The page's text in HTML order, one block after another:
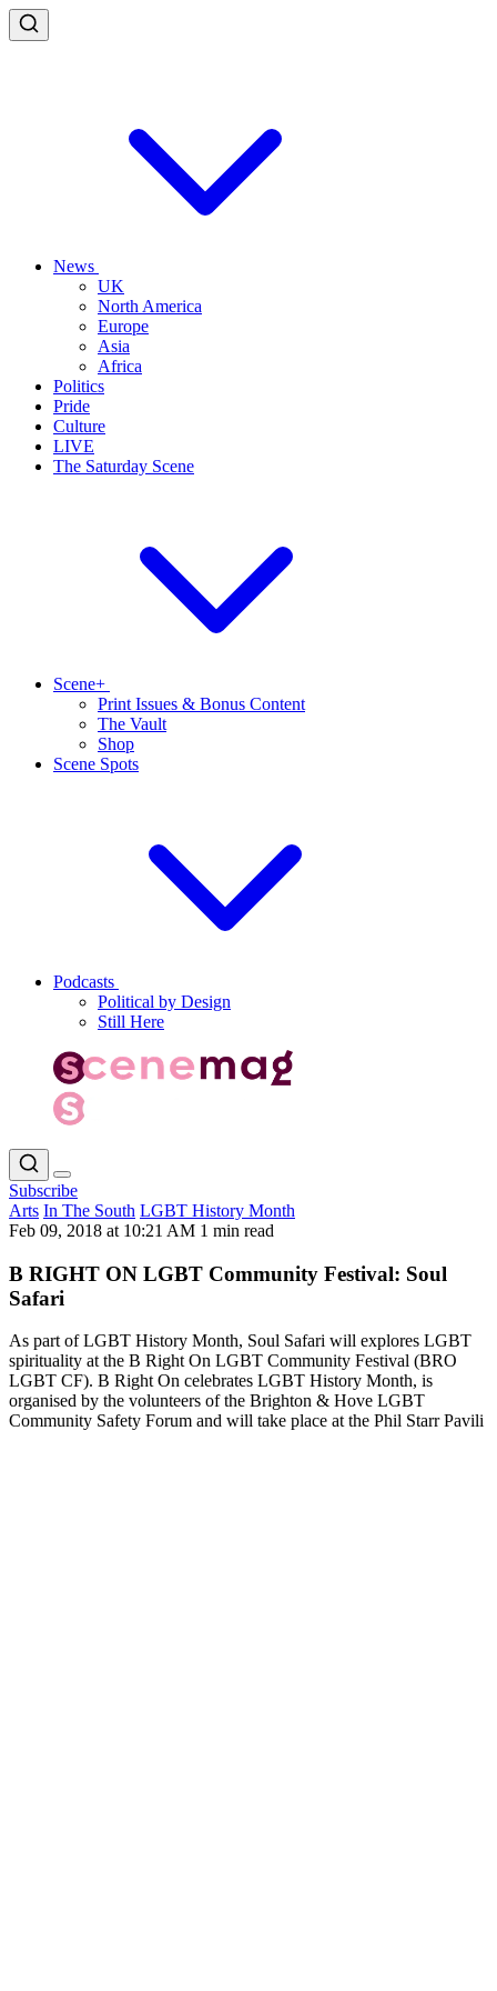
News
UK
North America
Europe
Asia
Africa
Politics
Pride
Culture
LIVE
The Saturday Scene
Scene+
Print Issues & Bonus Content
The Vault
Shop
Scene Spots
Podcasts
Political by Design
Still Here
Subscribe
Arts In The South LGBT History Month
Feb 09, 2018 at 10:21 AM 1 min read
B RIGHT ON LGBT Community Festival: Soul
Safari
As part of LGBT History Month, Soul Safari will explores LGBT
spirituality at the B Right On LGBT Community Festival (BRO
LGBT CF). B Right On celebrates LGBT History Month, is
organised by the volunteers of the Brighton & Hove LGBT
Community Safety Forum and will take place at the Phil Starr Pavili